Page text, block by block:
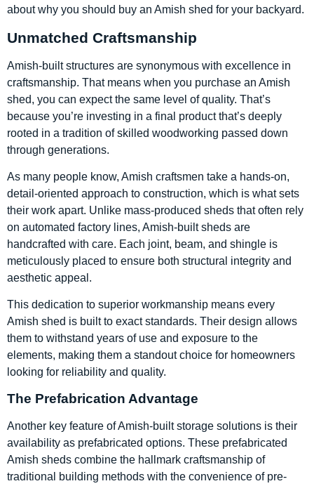
about why you should buy an Amish shed for your backyard.
Unmatched Craftsmanship
Amish-built structures are synonymous with excellence in
craftsmanship. That means when you purchase an Amish
shed, you can expect the same level of quality. That’s
because you’re investing in a final product that’s deeply
rooted in a tradition of skilled woodworking passed down
through generations.
As many people know, Amish craftsmen take a hands-on,
detail-oriented approach to construction, which is what sets
their work apart. Unlike mass-produced sheds that often rely
on automated factory lines, Amish-built sheds are
handcrafted with care. Each joint, beam, and shingle is
meticulously placed to ensure both structural integrity and
aesthetic appeal.
This dedication to superior workmanship means every
Amish shed is built to exact standards. Their design allows
them to withstand years of use and exposure to the
elements, making them a standout choice for homeowners
looking for reliability and quality.
The Prefabrication Advantage
Another key feature of Amish-built storage solutions is their
availability as prefabricated options. These prefabricated
Amish sheds combine the hallmark craftsmanship of
traditional building methods with the convenience of pre-